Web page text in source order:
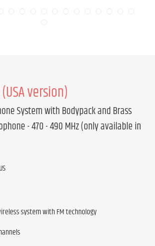
version)
System with Bodypack and Brass
- 470 - 490 MHz (only available in
system with FM technology